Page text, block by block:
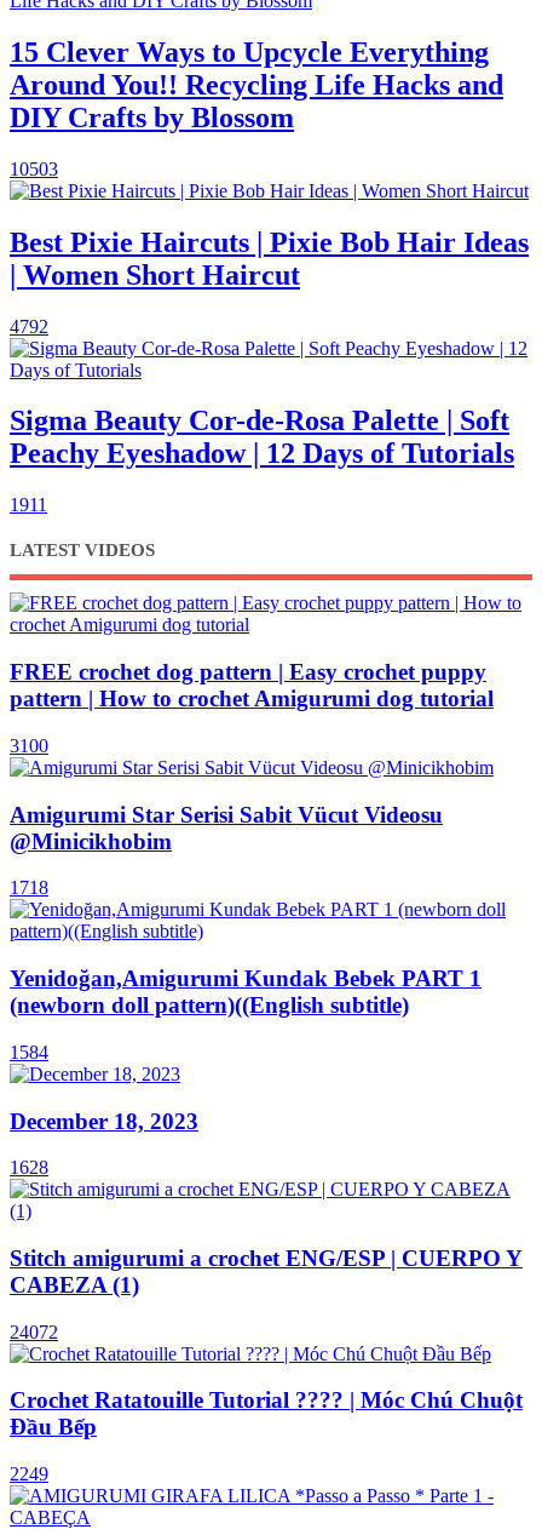
15 Clever Ways to Upcycle Everything
Around You!! Recycling Life Hacks and
DIY Crafts by Blossom
10503
Best Pixie Haircuts | Pixie Bob Hair Ideas
| Women Short Haircut
4792
Sigma Beauty Cor-de-Rosa Palette | Soft
Peachy Eyeshadow | 12 Days of Tutorials
1911
LATEST VIDEOS
FREE crochet dog pattern | Easy crochet puppy
pattern | How to crochet Amigurumi dog tutorial
3100
Amigurumi Star Serisi Sabit Vücut Videosu
@Minicikhobim
1718
Yenidoğan,Amigurumi Kundak Bebek PART 1
(newborn doll pattern)((English subtitle)
1584
December 18, 2023
1628
Stitch amigurumi a crochet ENG/ESP | CUERPO Y
CABEZA (1)
24072
Crochet Ratatouille Tutorial ???? | Móc Chú Chuột
Đầu Bếp
2249